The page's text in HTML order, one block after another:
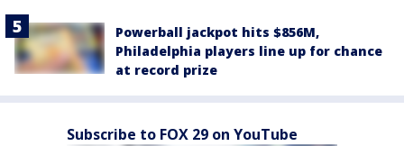
Powerball jackpot hits $856M,
Philadelphia players line up for chance
at record prize
Subscribe to FOX 29 on YouTube